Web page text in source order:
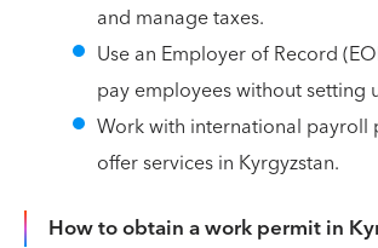
and manage taxes.
Use an Employer of Record
pay employees without setting
Work with international payroll
offer services in Kyrgyzstan.
How to obtain a work permit in